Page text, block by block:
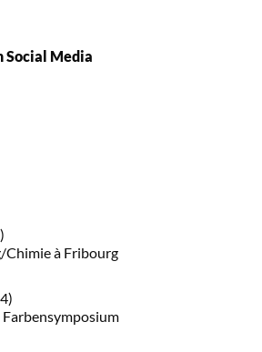
Social Media
Chimie à Fribourg